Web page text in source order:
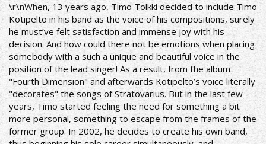
\r\nWhen, 13 years ago, Timo Tolkki decided to include Timo
Kotipelto in his band as the voice of his compositions, surely
he must’ve felt satisfaction and immense joy with his
decision. And how could there not be emotions when placing
somebody with a such a unique and beautiful voice in the
position of the lead singer! As a result, from the album
"Fourth Dimension" and afterwards Kotipelto’s voice literally
"decorates" the songs of Stratovarius.But in the last few
years, Timo started feeling the need for something a bit
more personal, something to escape from the frames of the
former group. In 2002, he decides to create his own band,